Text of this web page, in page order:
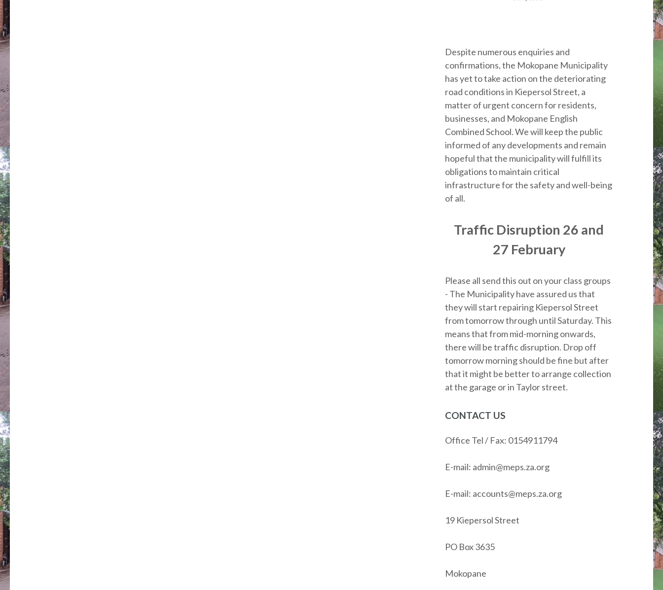
Despite numerous enquiries and
confirmations, the Mokopane Municipality
has yet to take action on the deteriorating
road conditions in Kiepersol Street, a
matter of urgent concern for residents,
businesses, and Mokopane English
Combined School. We will keep the public
informed of any developments and remain
hopeful that the municipality will fulfill its
obligations to maintain critical
infrastructure for the safety and well-being
of all.
Traffic Disruption 26 and
27 February
Please all send this out on your class groups
- The Municipality have assured us that
they will start repairing Kiepersol Street
from tomorrow through until Saturday. This
means that from mid-morning onwards,
there will be traffic disruption. Drop off
tomorrow morning should be fine but after
that it might be better to arrange collection
at the garage or in Taylor street.
CONTACT US
Office Tel / Fax: 0154911794
E-mail: admin@meps.za.org
E-mail: accounts@meps.za.org
19 Kiepersol Street
PO Box 3635
Mokopane